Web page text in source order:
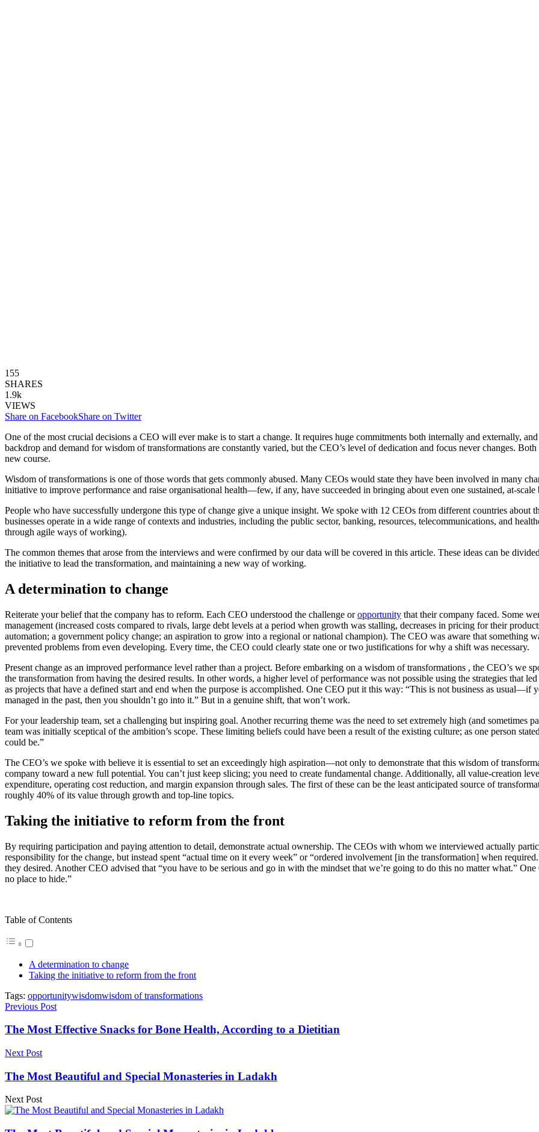
155
SHARES
1.9k
VIEWS
Share on FacebookShare on Twitter
One of the most crucial decisions a CEO will ever make is to start a change. It requires huge commitments both internally and externally,
backdrop and demand for wisdom of transformations are constantly varied, but the CEO’s level of dedication and focus never changes.
new course.
Wisdom of transformations is one of those words that gets commonly abused. Many CEOs would state they have been involved in many
initiative to improve performance and raise organisational health—few, if any, have succeeded in bringing about even one sustained, at-scale
People who have successfully undergone this type of change give a unique insight. We spoke with 12 CEOs from different countries about
businesses operate in a wide range of contexts and industries, including the public sector, banking, resources, telecommunications, and
through agile ways of working).
The common themes that arose from the interviews and were confirmed by our data will be covered in this article. These ideas can be
the initiative to lead the transformation, and maintaining a new way of working.
A determination to change
Reiterate your belief that the company has to reform. Each CEO understood the challenge oropportunity that their company faced. Some
management (increased costs compared to rivals, large debt levels at a period when growth was stalling, decreases in pricing for their
automation; a government policy change; an aspiration to grow into a regional or national champion). The CEO was aware that something
prevented problems from even developing. Every time, the CEO could clearly state one or two justifications for why a shift was necessary.
Present change as an improved performance level rather than a project. Before embarking on a wisdom of transformations , the CEO’s we
the transformation from having the desired results. In other words, a higher level of performance was not possible using the strategies that
as projects that have a defined start and end when the purpose is accomplished. One CEO put it this way: “This is not business as
managed in the past, then you shouldn’t go into it.” But in a genuine shift, that won’t work.
For your leadership team, set a challenging but inspiring goal. Another recurring theme was the need to set extremely high (and sometimes
team was initially sceptical of the ambition’s scope. These limiting beliefs could have been a result of the existing culture; as one person
could be.”
The CEO’s we spoke with believe it is essential to set an exceedingly high aspiration—not only to demonstrate that this wisdom of
company toward a new full potential. You can’t just keep slicing; you need to create fundamental change. Additionally, all value-creation
expenditure, operating cost reduction, and margin expansion through sales. The first of these can be the least anticipated source of
roughly 40% of its value through growth and top-line topics.
Taking the initiative to reform from the front
By requiring participation and paying attention to detail, demonstrate actual ownership. The CEOs with whom we interviewed actually
responsibility for the change, but instead spent “actual time on it every week” or “ordered involvement [in the transformation] when
they desired. Another CEO advised that “you have to be serious and go in with the mindset that we’re going to do this no matter what.”
no place to hide.”
Table of Contents
A determination to change
Taking the initiative to reform from the front
Tags: opportunitywisdomwisdom of transformations
Previous Post
The Most Effective Snacks for Bone Health, According to a Dietitian
Next Post
The Most Beautiful and Special Monasteries in Ladakh
Next Post